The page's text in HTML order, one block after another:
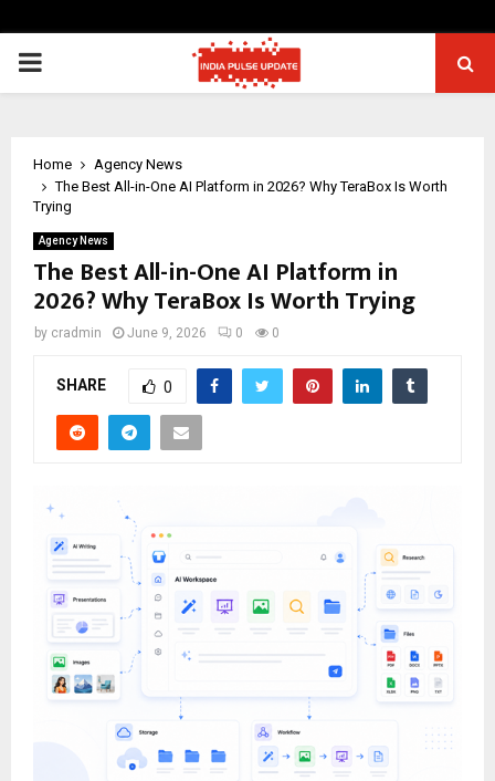
PRIMARY
Home
Agency News
The Best All-in-One AI Platform in 2026? Why TeraBox Is Worth
Trying
Agency News
The Best All-in-One AI Platform in
2026? Why TeraBox Is Worth Trying
by cradmin June 9, 2026 0 0
SHARE 0